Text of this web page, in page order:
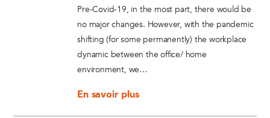
Pre-Covid-19, in the most part, there would be
no major changes. However, with the pandemic
shifting (for some permanently) the workplace
dynamic between the office/ home
environment, we…
En savoir plus